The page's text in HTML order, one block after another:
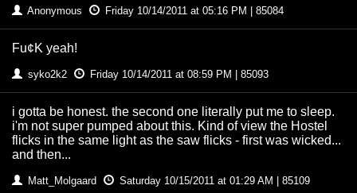
Anonymous Friday 10/14/2011 at 05:16 PM | 85084
Fu¢K yeah!
syko2k2 Friday 10/14/2011 at 08:59 PM | 85093
i gotta be honest. the second one literally put me to sleep.
i'm not super pumped about this. Kind of view the Hostel
flicks in the same light as the saw flicks - first was wicked...
and then...
Matt_Molgaard Saturday 10/15/2011 at 01:29 AM | 85109